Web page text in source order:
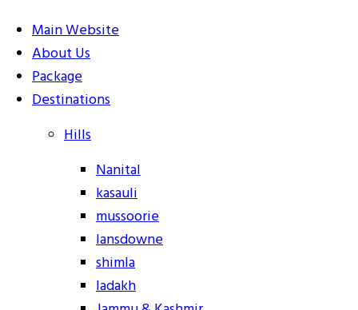
Main Website
About Us
Package
Destinations
Hills
Nanital
kasauli
mussoorie
lansdowne
shimla
ladakh